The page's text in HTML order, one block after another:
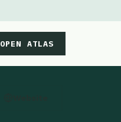
OPEN ATLAS